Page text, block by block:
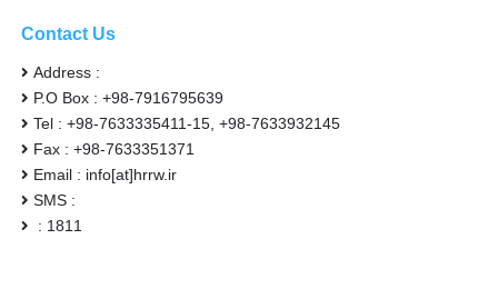
Contact Us
Address :
P.O Box : +98-7916795639
Tel : +98-7633335411-15, +98-7633932145
Fax : +98-7633351371
Email : info[at]hrrw.ir
SMS :
: 1811